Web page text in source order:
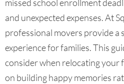
missed school enrollment
and unexpected expenses. At
professional movers provide a
experience for families. This
consider when relocating your
on building happy memories